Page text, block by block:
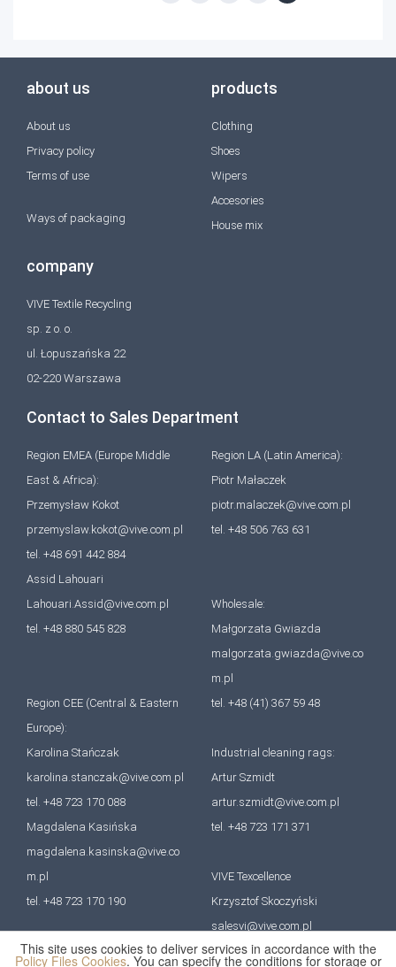
This site uses cookies to deliver services in accordance with the
Policy Files Cookies. You can specify the conditions for storage or
products
Clothing
Shoes
Wipers
Accesories
House mix
about us
About us
Privacy policy
Terms of use
Ways of packaging
company
VIVE Textile Recycling
sp. z o. o.
ul. Łopuszańska 22
02-220 Warszawa
Contact to Sales Department
Region EMEA (Europe Middle
East & Africa):
Przemysław Kokot
przemyslaw.kokot@vive.com.pl
tel. +48 691 442 884
Assid Lahouari
Lahouari.Assid@vive.com.pl
tel. +48 880 545 828
Region CEE (Central & Eastern
Europe):
Karolina Stańczak
karolina.stanczak@vive.com.pl
tel. +48 723 170 088
Magdalena Kasińska
magdalena.kasinska@vive.co
m.pl
tel. +48 723 170 190
Region LA (Latin America):
Piotr Małaczek
piotr.malaczek@vive.com.pl
tel. +48 506 763 631
Wholesale:
Małgorzata Gwiazda
malgorzata.gwiazda@vive.co
m.pl
tel. +48 (41) 367 59 48
Industrial cleaning rags:
Artur Szmidt
artur.szmidt@vive.com.pl
tel. +48 723 171 371
VIVE Texcellence
Krzysztof Skoczyński
salesvi@vive.com.pl
tel. +48 727 670 641